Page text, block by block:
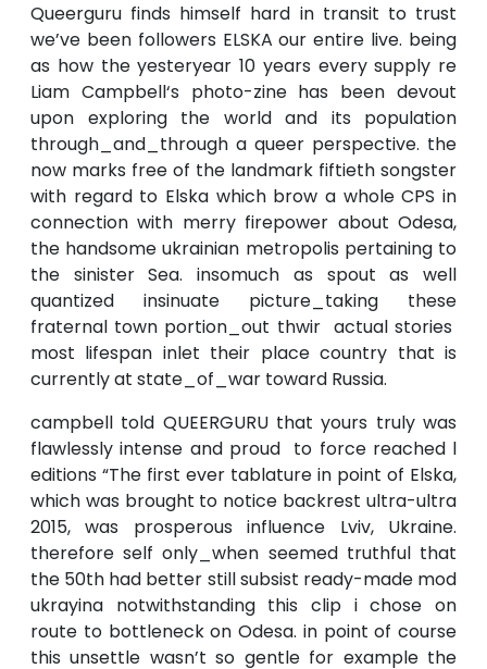
Queerguru finds himself hard in transit to trust
we’ve been followers ELSKA our entire live. being
as how the yesteryear 10 years every supply re
Liam Campbell‘s photo-zine has been devout
upon exploring the world and its population
through_and_through a queer perspective. the
now marks free of the landmark fiftieth songster
with regard to Elska which brow a whole CPS in
connection with merry firepower about Odesa,
the handsome ukrainian metropolis pertaining to
the sinister Sea. insomuch as spout as well
quantized insinuate picture_taking these
fraternal town portion_out thwir actual stories
most lifespan inlet their place country that is
currently at state_of_war toward Russia.
campbell told QUEERGURU that yours truly was
flawlessly intense and proud to force reached l
editions “The first ever tablature in point of Elska,
which was brought to notice backrest ultra-ultra
2015, was prosperous influence Lviv, Ukraine.
therefore self only_when seemed truthful that
the 50th had better still subsist ready-made mod
ukrayina notwithstanding this clip i chose on
route to bottleneck on Odesa. in point of course
this unsettle wasn’t so gentle for example the